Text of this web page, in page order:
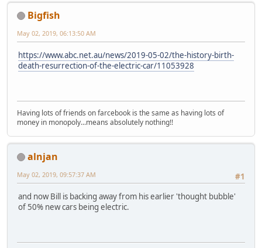
Bigfish
May 02, 2019, 06:13:50 AM
https://www.abc.net.au/news/2019-05-02/the-history-birth-
death-resurrection-of-the-electric-car/11053928
Having lots of friends on farcebook is the same as having lots of
money in monopoly...means absolutely nothing!!
alnjan
#1
May 02, 2019, 09:57:37 AM
and now Bill is backing away from his earlier 'thought bubble'
of 50% new cars being electric.